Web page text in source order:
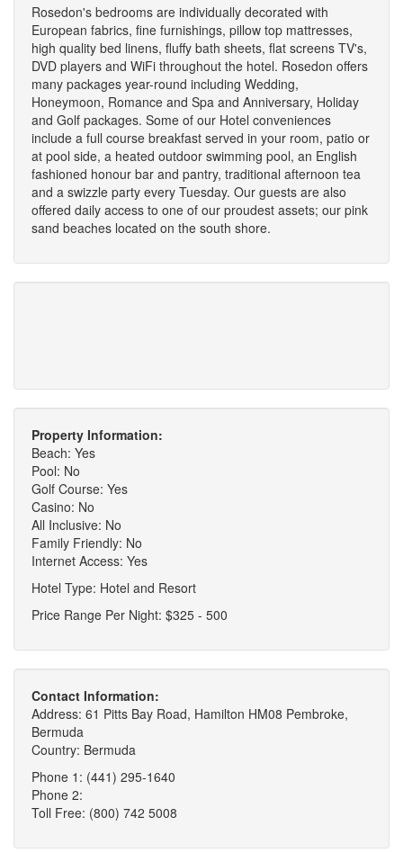
Rosedon's bedrooms are individually decorated with
European fabrics, fine furnishings, pillow top mattresses,
high quality bed linens, fluffy bath sheets, flat screens TV's,
DVD players and WiFi throughout the hotel. Rosedon offers
many packages year-round including Wedding,
Honeymoon, Romance and Spa and Anniversary, Holiday
and Golf packages. Some of our Hotel conveniences
include a full course breakfast served in your room, patio or
at pool side, a heated outdoor swimming pool, an English
fashioned honour bar and pantry, traditional afternoon tea
and a swizzle party every Tuesday. Our guests are also
offered daily access to one of our proudest assets; our pink
sand beaches located on the south shore.
Property Information:
Beach: Yes
Pool: No
Golf Course: Yes
Casino: No
All Inclusive: No
Family Friendly: No
Internet Access: Yes
Hotel Type: Hotel and Resort
Price Range Per Night: $325 - 500
Contact Information:
Address: 61 Pitts Bay Road, Hamilton HM08 Pembroke,
Bermuda
Country: Bermuda
Phone 1: (441) 295-1640
Phone 2:
Toll Free: (800) 742 5008